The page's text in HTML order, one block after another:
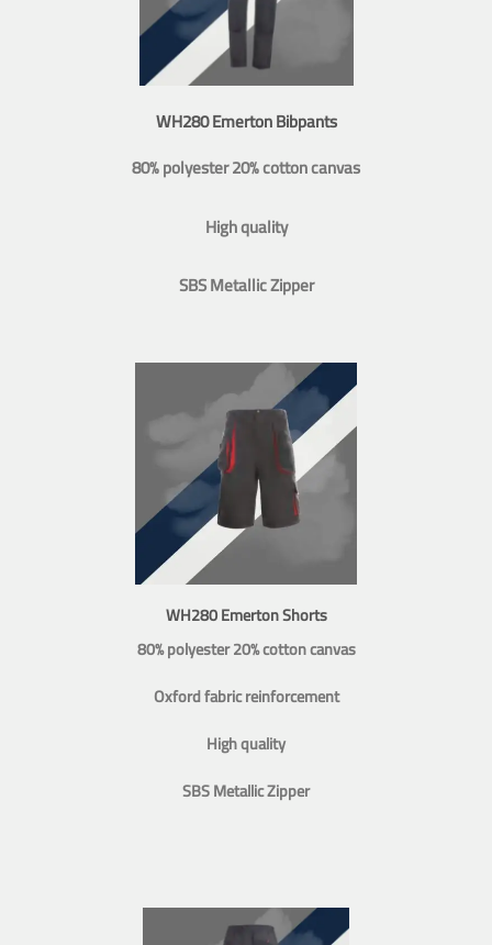
WH280 Emerton Bibpants
80% polyester 20% cotton canvas
High quality
SBS Metallic Zipper
WH280 Emerton Shorts
80% polyester 20% cotton canvas
Oxford fabric reinforcement
High quality
SBS Metallic Zipper